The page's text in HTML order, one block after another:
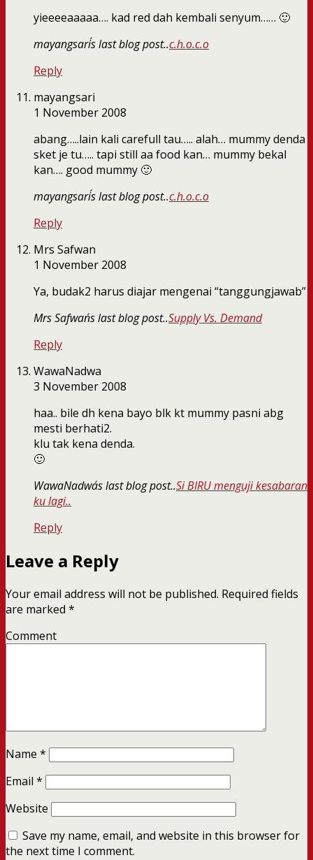
yieeeeaaaaa…. kad red dah kembali senyum…… 🙂
mayangsari´s last blog post..c.h.o.c.o
Reply
mayangsari
1 November 2008
abang…..lain kali carefull tau….. alah… mummy denda
sket je tu….. tapi still aa food kan… mummy bekal
kan…. good mummy 🙂
mayangsari´s last blog post..c.h.o.c.o
Reply
Mrs Safwan
1 November 2008
Ya, budak2 harus diajar mengenai “tanggungjawab”
Mrs Safwan´s last blog post..Supply Vs. Demand
Reply
WawaNadwa
3 November 2008
haa.. bile dh kena bayo blk kt mummy pasni abg
mesti berhati2.
klu tak kena denda.
🙂
WawaNadwa´s last blog post..Si BIRU menguji kesabaran
ku lagi..
Reply
Leave a Reply
Your email address will not be published. Required fields
are marked *
Comment
Name *
Email *
Website
Save my name, email, and website in this browser for
the next time I comment.